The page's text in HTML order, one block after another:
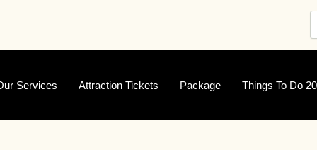
Services Attraction Tickets Package Things To Do